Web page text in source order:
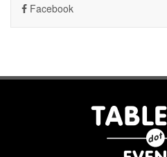
Facebook